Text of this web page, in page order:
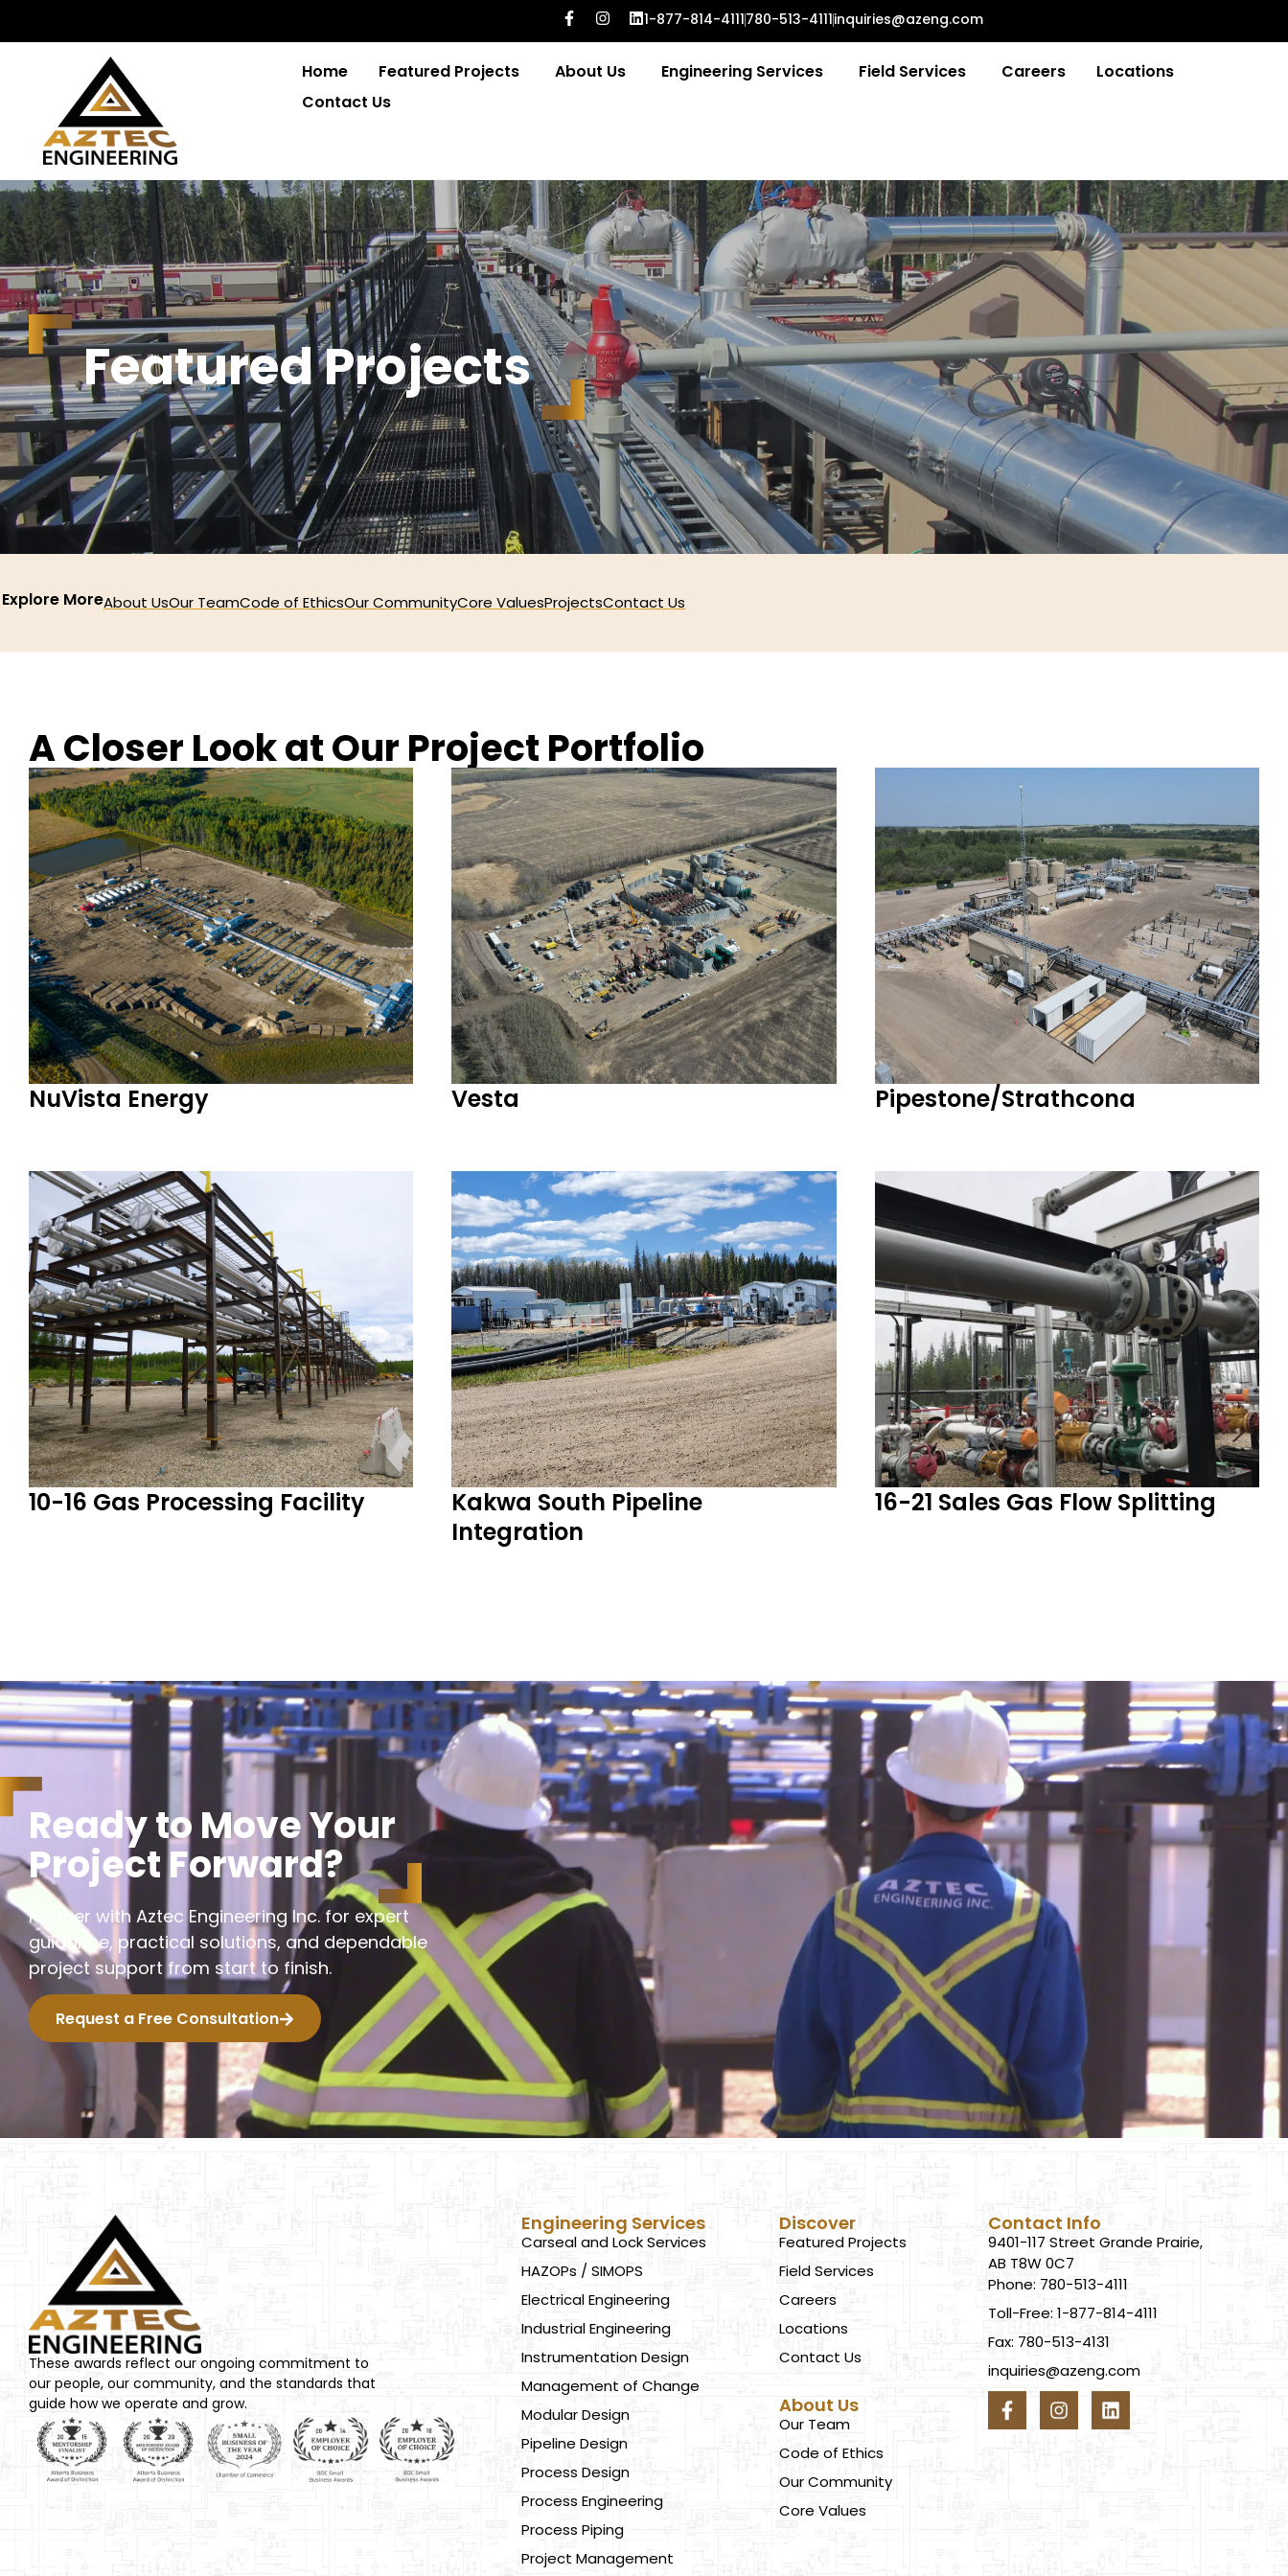
1-877-814-4111780-513-4111inquiries@azeng.com
Home Featured Projects About Us Engineering Services Field Services Careers
Locations
Contact Us
FeaturedProjects
Explore MoreAbout UsOur TeamCode of EthicsOur CommunityCore ValuesProjectsContact Us
A Closer Look at Our Project Portfolio
NuVista Energy Vesta Pipestone/Strathcona
10-16 Gas Processing Facility
Kakwa South Pipeline
Integration
16-21 Sales Gas Flow Splitting
Readyto MoveYour
Project Forward?
Partner with Aztec Engineering Inc. for expert
guidance, practical solutions, and dependable
project support from start to finish.
Request a Free Consultation
These awards reflect our ongoing commitment to
our people, our community, and the standards that
guide how we operate and grow.
Engineering Services
Carseal and Lock Services
HAZOPs / SIMOPS
Electrical Engineering
Industrial Engineering
Instrumentation Design
Management of Change
Modular Design
Pipeline Design
Process Design
Process Engineering
Process Piping
Project Management
Discover
Featured Projects
Field Services
Careers
Locations
Contact Us
About Us
Our Team
Code of Ethics
Our Community
Core Values
Contact Info
9401-117 Street Grande Prairie,
AB T8W 0C7
Phone: 780-513-4111
Toll-Free: 1-877-814-4111
Fax: 780-513-4131
inquiries@azeng.com